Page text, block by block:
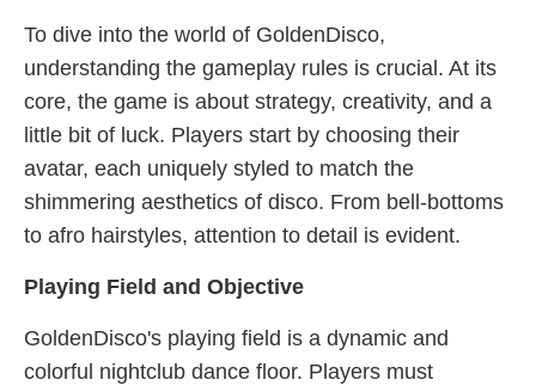
To dive into the world of GoldenDisco,
understanding the gameplay rules is crucial. At its
core, the game is about strategy, creativity, and a
little bit of luck. Players start by choosing their
avatar, each uniquely styled to match the
shimmering aesthetics of disco. From bell-bottoms
to afro hairstyles, attention to detail is evident.
Playing Field and Objective
GoldenDisco's playing field is a dynamic and
colorful nightclub dance floor. Players must